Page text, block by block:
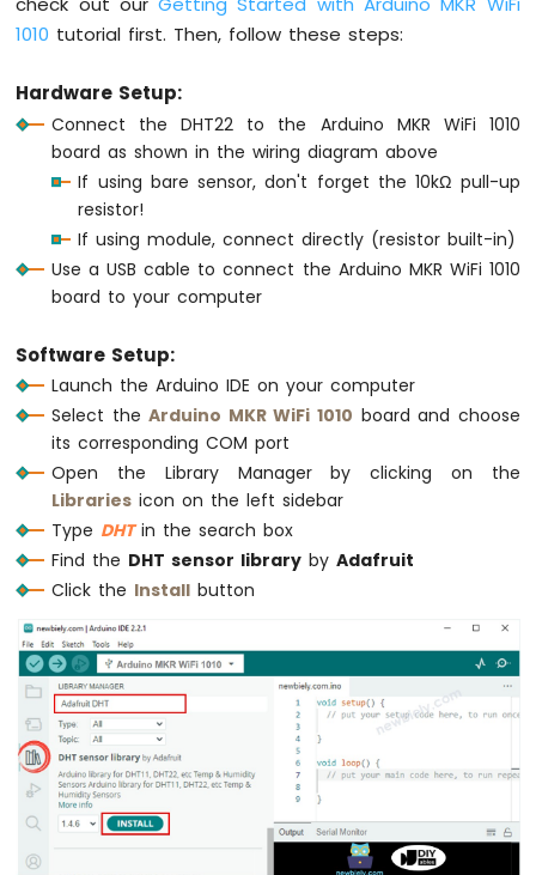
MKR
WiFi
-
DIYables
Bluetooth
Analog
Arduino
WiFi
DIYables
Bluetooth
App
Chat
Arduino
MKR
1010
DIYables
Bluetooth
App
Digital
Pins
Arduino
MKR
WiFi
1010
DIYables
App
Serial.println("Failed to read from
  }
else {
Serial
Serial
print "%"
"  |  "
Serial
Serial.print(tempC);
Serial. print("°C ~ ");
Serial.print(tempF);
  }
1010 tutorial first. Then, follow these steps:
Hardware Setup:
Connect the DHT22 to the Arduino MKR WiFi 1010
board as shown in the wiring diagram above
If using bare sensor, don't forget the 10kΩ pull-up
resistor!
If using module, connect directly (resistor built-in)
Use a USB cable to connect the Arduino MKR WiFi 1010
board to your computer
Software Setup:
Launch the Arduino IDE on your computer
Select theArduino MKR WiFi 1010 board and choose
its corresponding COM port
Open the Library Manager by clicking on the
Libraries icon on the left sidebar
Type DHTin the search box
Find the DHT sensor library byAdafruit
Click the Install button